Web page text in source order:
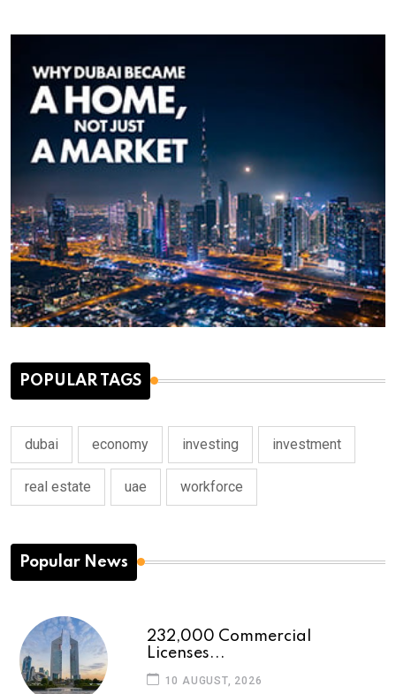
POPULAR TAGS
dubai economy investing investment
real estate uae workforce
Popular News
232,000 Commercial
Licenses...
10 AUGUST, 2026